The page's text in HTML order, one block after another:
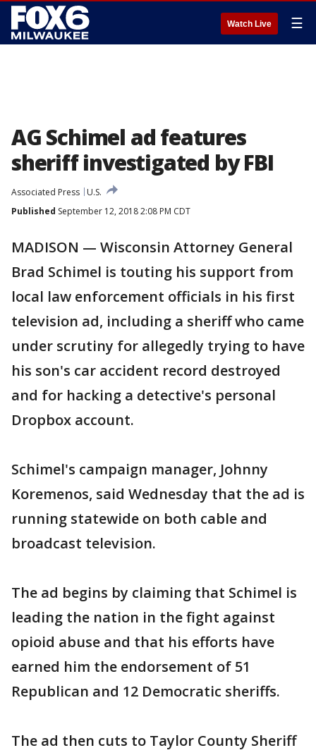
Watch Live ☰
AG Schimel ad features
sheriff investigated by FBI
Associated Press
U.S.
Published September 12, 2018 2:08 PM CDT
MADISON — Wisconsin Attorney General
Brad Schimel is touting his support from
local law enforcement officials in his first
television ad, including a sheriff who came
under scrutiny for allegedly trying to have
his son's car accident record destroyed
and for hacking a detective's personal
Dropbox account.
Schimel's campaign manager, Johnny
Koremenos, said Wednesday that the ad is
running statewide on both cable and
broadcast television.
The ad begins by claiming that Schimel is
leading the nation in the fight against
opioid abuse and that his efforts have
earned him the endorsement of 51
Republican and 12 Democratic sheriffs.
The ad then cuts to Taylor County Sheriff